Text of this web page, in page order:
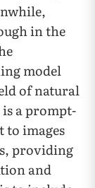
in the
model
of natural
is a prompt-
to images
providing
and